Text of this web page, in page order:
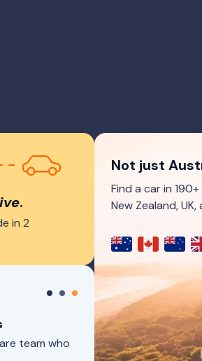
.
in 2
team who
Not just
Find a car in
New Zealand, UK,